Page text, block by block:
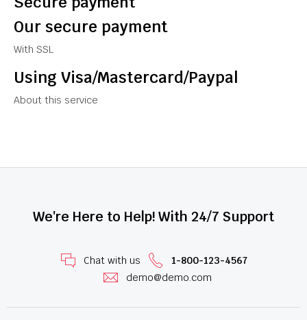
Our secure payment
With SSL
Using Visa/Mastercard/Paypal
About this service
We're Here to Help! With 24/7 Support
Chat with us
1-800-123-4567
demo@demo.com